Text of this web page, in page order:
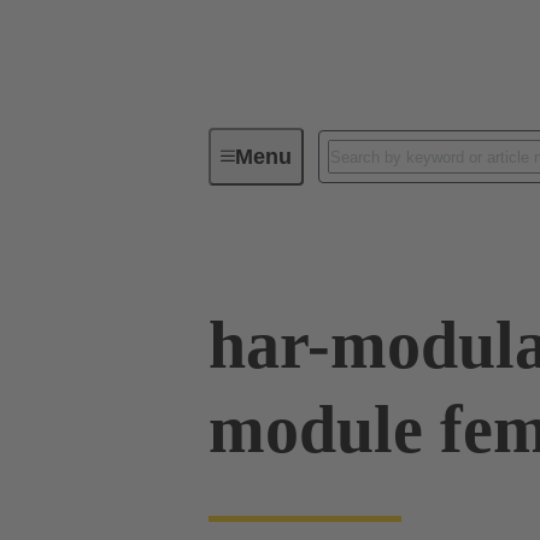
MenuDevice connectivity
har-
module